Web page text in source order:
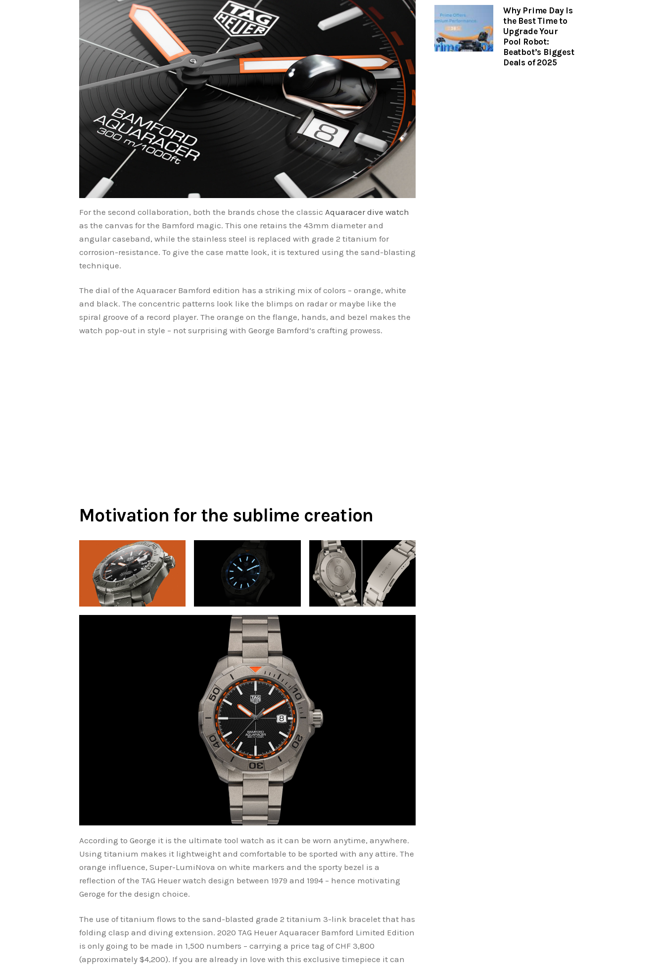
For the second collaboration, both the brands chose the classic Aquaracer dive watch
as the canvas for the Bamford magic. This one retains the 43mm diameter and
angular caseband, while the stainless steel is replaced with grade 2 titanium for
corrosion-resistance. To give the case matte look, it is textured using the sand-blasting
technique.
The dial of the Aquaracer Bamford edition has a striking mix of colors – orange, white
and black. The concentric patterns look like the blimps on radar or maybe like the
spiral groove of a record player. The orange on the flange, hands, and bezel makes the
watch pop-out in style – not surprising with George Bamford’s crafting prowess.
Motivation for the sublime creation
According to George it is the ultimate tool watch as it can be worn anytime, anywhere.
Using titanium makes it lightweight and comfortable to be sported with any attire. The
orange influence, Super-LumiNova on white markers and the sporty bezel is a
reflection of the TAG Heuer watch design between 1979 and 1994 – hence motivating
Geroge for the design choice.
The use of titanium flows to the sand-blasted grade 2 titanium 3-link bracelet that has
folding clasp and diving extension. 2020 TAG Heuer Aquaracer Bamford Limited Edition
is only going to be made in 1,500 numbers – carrying a price tag of CHF 3,800
(approximately $4,200). If you are already in love with this exclusive timepiece it can
Why Prime Day Is
the Best Time to
Upgrade Your
Pool Robot:
Beatbot’s Biggest
Deals of 2025